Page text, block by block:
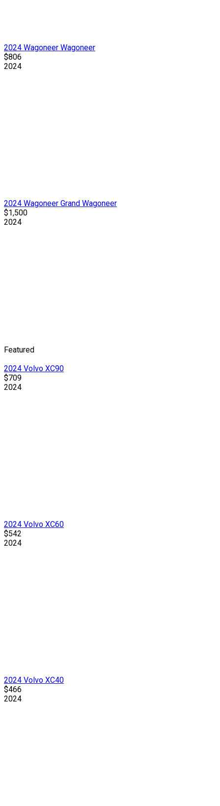
2024 Wagoneer Wagoneer
$806
2024
2024 Wagoneer Grand Wagoneer
$1,500
2024
Featured
2024 Volvo XC90
$709
2024
2024 Volvo XC60
$542
2024
2024 Volvo XC40
$466
2024